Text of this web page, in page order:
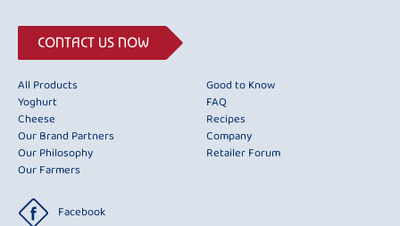
CONTACT US NOW
All Products
Yoghurt
Cheese
Our Brand Partners
Our Philosophy
Our Farmers
Good to Know
FAQ
Recipes
Company
Retailer Forum
Facebook